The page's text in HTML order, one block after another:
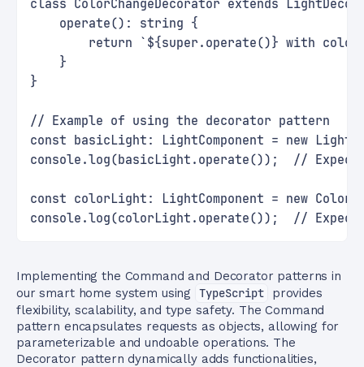
class ColorChangeDecorator extends
    operate(): string {
return `${super.operate()} with color
    }
}
// Example of using the decorator pattern
const basicLight: LightComponent = new
console.log(basicLight.operate());  //
const colorLight: LightComponent = new
console.log(colorLight.operate());  //
Implementing the Command and Decorator patterns in
our smart home system using
TypeScript
provides
flexibility, scalability, and type safety. The Command
pattern encapsulates requests as objects, allowing for
parameterizable and undoable operations. The
Decorator pattern dynamically adds functionalities,